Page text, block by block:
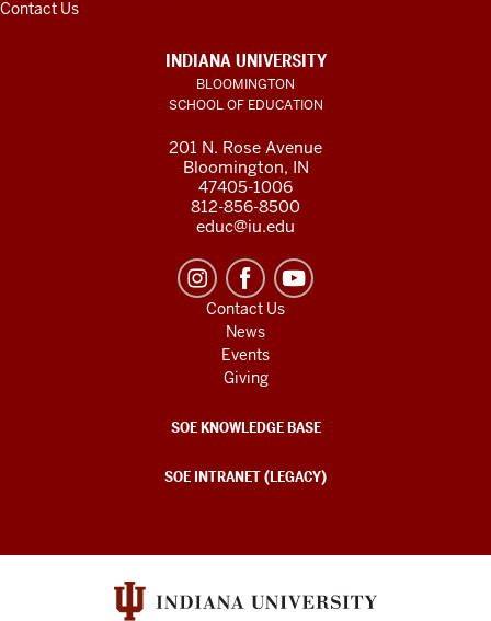
Contact Us
INDIANA UNIVERSITY
BLOOMINGTON
SCHOOL OF EDUCATION
201 N. Rose Avenue
Bloomington, IN
47405-1006
812-856-8500
educ@iu.edu
Contact Us
News
Events
Giving
SOE KNOWLEDGE BASE
SOE INTRANET (LEGACY)